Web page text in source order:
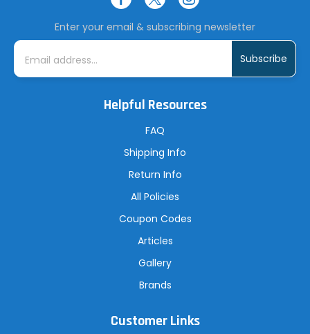
Enter your email & subscribing newsletter
E
i
Helpful Resources
FAQ
Shipping Info
Return Info
All Policies
Coupon Codes
Articles
Gallery
Brands
Customer Links